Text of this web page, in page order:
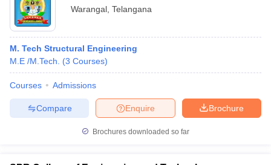
Warangal Telangana
M. Tech Structural Engineering
M.E /M.Tech.
(3 Courses)
Courses Admissions
Brochure
Enquire
Compare
Brochures downloaded so far